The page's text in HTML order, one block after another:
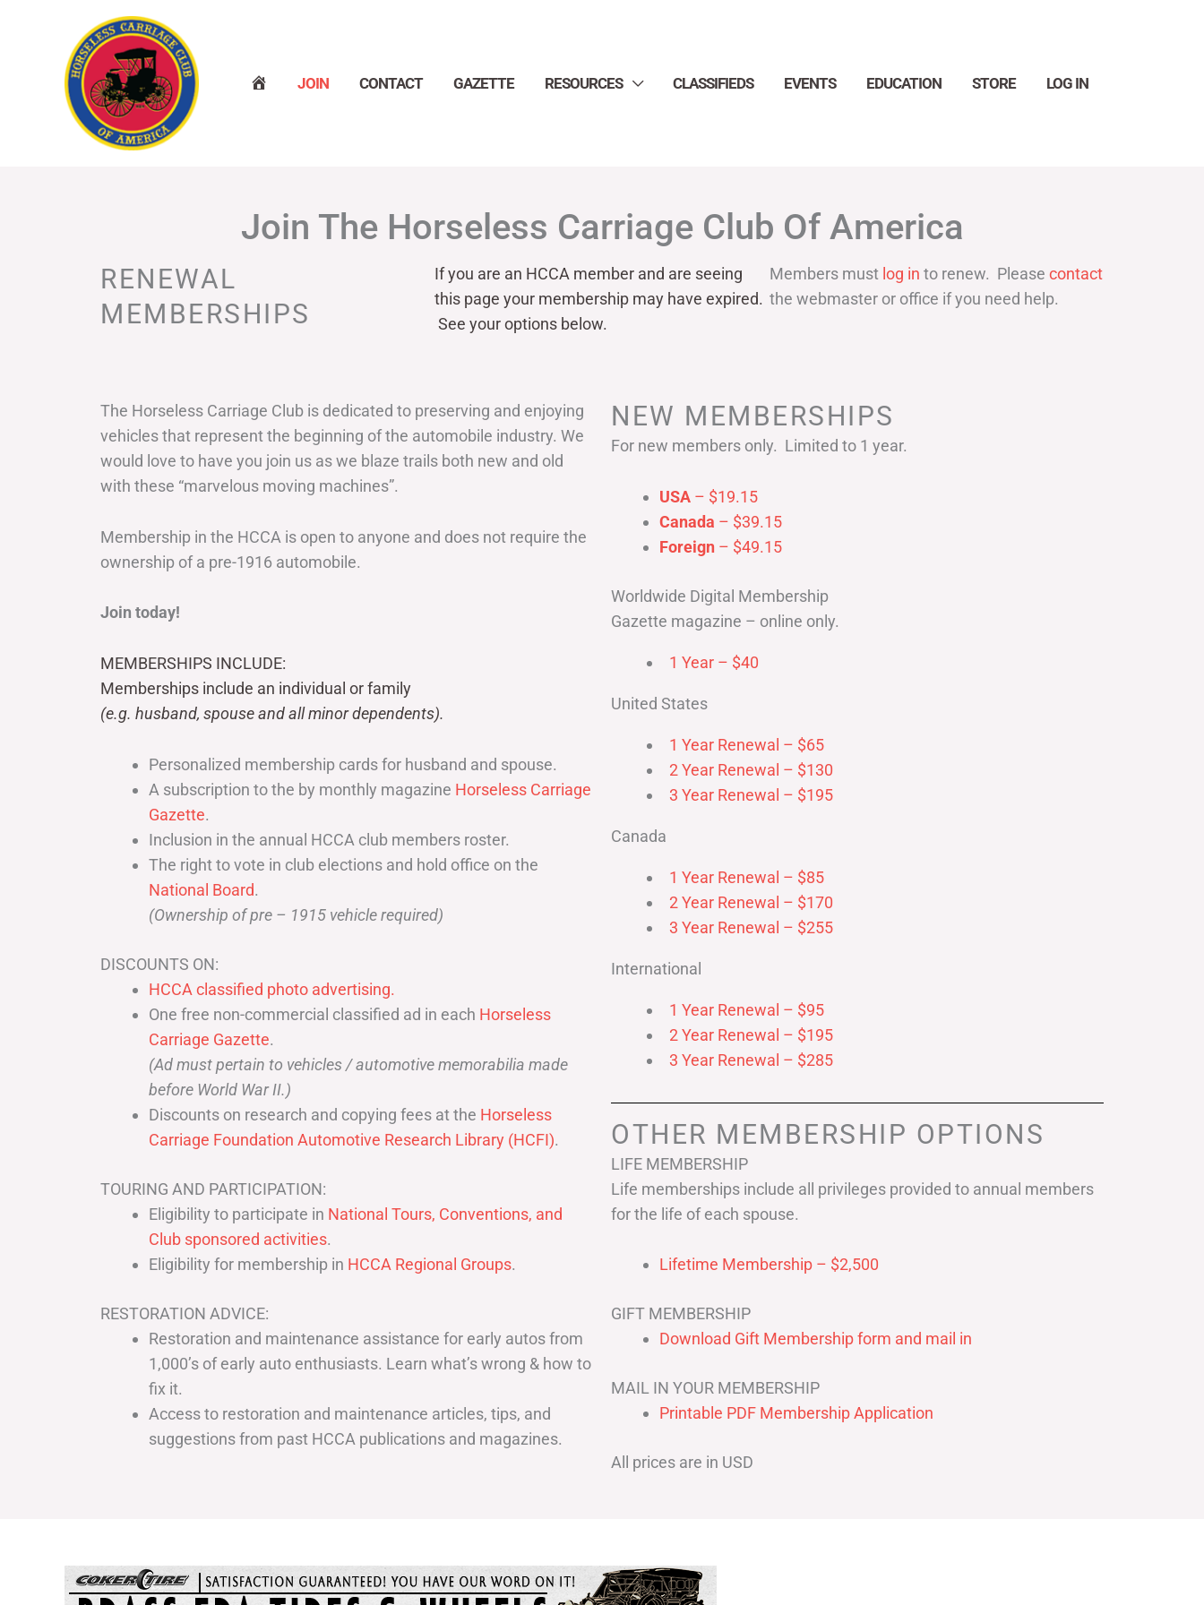
JOIN CONTACT GAZETTE RESOURCES CLASSIFIEDS EVENTS EDUCATION STORE LOG IN
Join The Horseless Carriage Club Of America
RENEWAL
MEMBERSHIPS
If you are an HCCA member and are seeing
this page your membership may have expired.
See your options below.
Members must log in to renew. Please contact
the webmaster or office if you need help.
The Horseless Carriage Club is dedicated to preserving and enjoying
vehicles that represent the beginning of the automobile industry. We
would love to have you join us as we blaze trails both new and old
with these “marvelous moving machines”.
Membership in the HCCA is open to anyone and does not require the
ownership of a pre-1916 automobile.
Join today!
MEMBERSHIPS INCLUDE:
Memberships include an individual or family
(e.g. husband, spouse and all minor dependents).
Personalized membership cards for husband and spouse.
A subscription to the by monthly magazine Horseless Carriage
Gazette.
Inclusion in the annual HCCA club members roster.
The right to vote in club elections and hold office on the
National Board.
(Ownership of pre – 1915 vehicle required)
DISCOUNTS ON:
HCCA classified photo advertising.
One free non-commercial classified ad in each Horseless
Carriage Gazette.
(Ad must pertain to vehicles / automotive memorabilia made
before World War II.)
Discounts on research and copying fees at the Horseless
Carriage Foundation Automotive Research Library (HCFI).
TOURING AND PARTICIPATION:
Eligibility to participate in National Tours, Conventions, and
Club sponsored activities.
Eligibility for membership in HCCA Regional Groups.
RESTORATION ADVICE:
Restoration and maintenance assistance for early autos from
1,000’s of early auto enthusiasts. Learn what’s wrong & how to
fix it.
Access to restoration and maintenance articles, tips, and
suggestions from past HCCA publications and magazines.
NEW MEMBERSHIPS
For new members only. Limited to 1 year.
USA – $19.15
Canada – $39.15
Foreign – $49.15
Worldwide Digital Membership
Gazette magazine – online only.
1 Year – $40
United States
1 Year Renewal – $65
2 Year Renewal – $130
3 Year Renewal – $195
Canada
1 Year Renewal – $85
2 Year Renewal – $170
3 Year Renewal – $255
International
1 Year Renewal – $95
2 Year Renewal – $195
3 Year Renewal – $285
OTHER MEMBERSHIP OPTIONS
LIFE MEMBERSHIP
Life memberships include all privileges provided to annual members
for the life of each spouse.
Lifetime Membership – $2,500
GIFT MEMBERSHIP
Download Gift Membership form and mail in
MAIL IN YOUR MEMBERSHIP
Printable PDF Membership Application
All prices are in USD